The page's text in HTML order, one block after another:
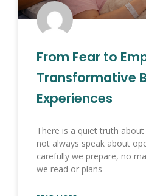
From Fear to
Transformative
Experiences
There is a quiet truth
not always speak about
carefully we prepare, no
we read or plans